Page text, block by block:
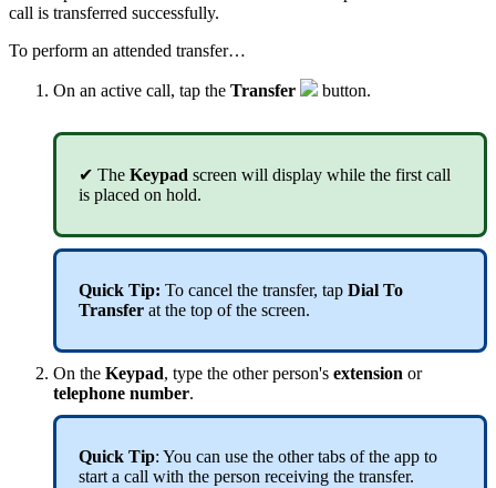
call is transferred successfully.
To perform an attended transfer…
On an active call, tap the Transfer button.
✔ The Keypad screen will display while the first call
is placed on hold.
Quick Tip: To cancel the transfer, tap Dial To
Transfer at the top of the screen.
On the Keypad, type the other person's extension or
telephone number.
Quick Tip: You can use the other tabs of the app to
start a call with the person receiving the transfer.